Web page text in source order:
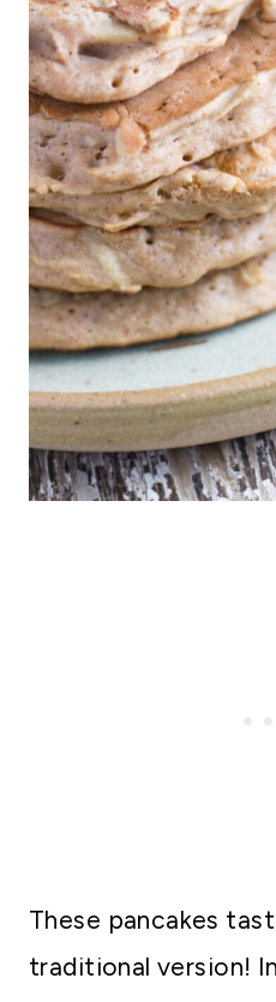
These pancakes
traditional version!